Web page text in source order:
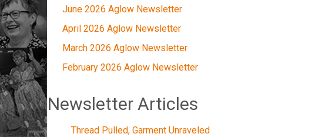
June 2026 Aglow Newsletter
April 2026 Aglow Newsletter
March 2026 Aglow Newsletter
February 2026 Aglow Newsletter
Newsletter Articles
Thread Pulled, Garment Unraveled